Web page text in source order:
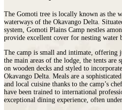
The Gomoti tree is locally known as the
waterways of the Okavango Delta.
system, Gomoti Plains Camp nestles
provide excellent cover for nesting water
The camp is small and intimate, offering
the main areas of the lodge, the tents are
on wooden decks and styled to
Okavango Delta. Meals are a
and local cuisine thanks to the camp’s
have been trained to international
exceptional dining experience, often under